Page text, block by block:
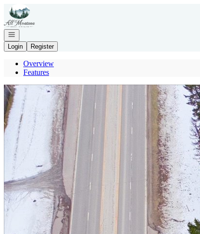
Go to: Homepage
Open navigation
Login
Register
Overview
Features